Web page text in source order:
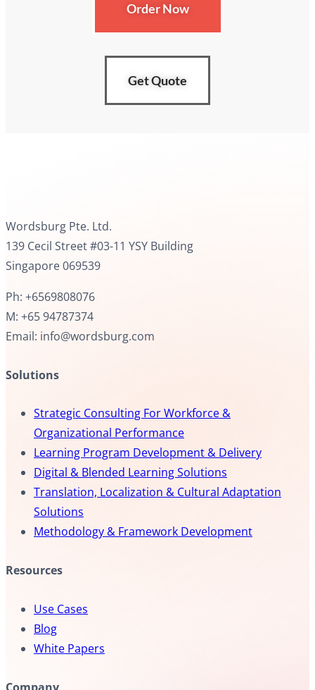
Order Now
Get Quote
Wordsburg Pte. Ltd.
139 Cecil Street #03-11 YSY Building
Singapore 069539
Ph: +6569808076
M: +65 94787374
Email: info@wordsburg.com
Solutions
Strategic Consulting For Workforce &
Organizational Performance
Learning Program Development & Delivery
Digital & Blended Learning Solutions
Translation, Localization & Cultural Adaptation
Solutions
Methodology & Framework Development
Resources
Use Cases
Blog
White Papers
Company